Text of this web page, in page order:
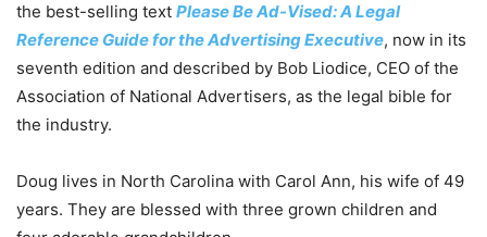
the best-selling text Please Be Ad-Vised: A Legal
Reference Guide for the Advertising Executive, now in its
seventh edition and described by Bob Liodice, CEO of the
Association of National Advertisers, as the legal bible for
the industry.
Doug lives in North Carolina with Carol Ann, his wife of 49
years. They are blessed with three grown children and